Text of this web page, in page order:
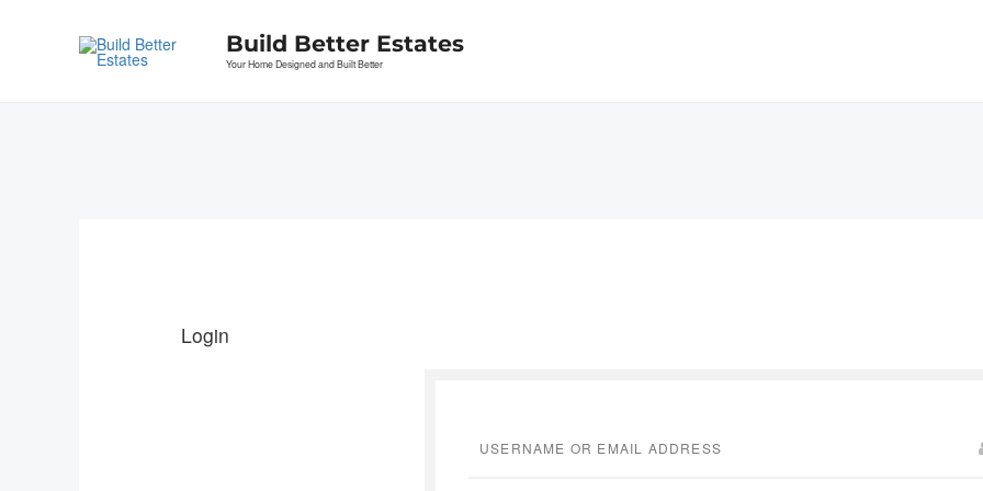
Build Better Estates
Your Home Designed and Built Better
Login